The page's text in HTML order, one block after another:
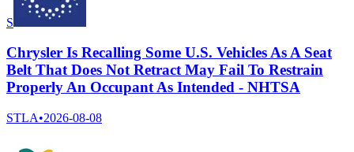
S
Chrysler Is Recalling Some U.S. Vehicles As A Seat
Belt That Does Not Retract May Fail To Restrain
Properly An Occupant As Intended - NHTSA
STLA•2026-08-08